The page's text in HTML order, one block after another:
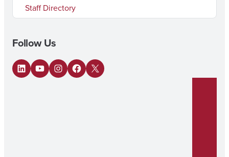
Staff Directory
Follow Us
LinkedIn
YouTubeInstagram
Facebook
X